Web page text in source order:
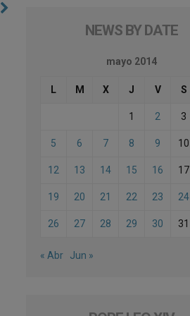
NEWS BY DATE
mayo 2014
L M X J V S
1 2 3
5 6 7 8 9 10
12 13 14 15 16 17
19 20 21 22 23 24
26 27 28 29 30 31
« Abr Jun »